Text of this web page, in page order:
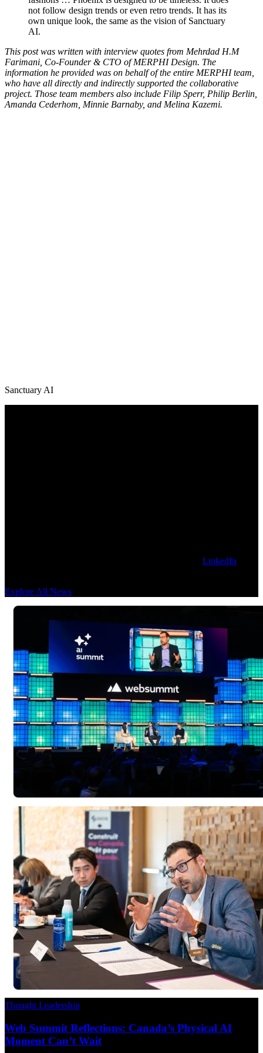
not follow design trends or even retro trends. It has its
own unique look, the same as the vision of Sanctuary
AI.
This post was written with interview quotes from Mehrdad H.M
Farimani, Co-Founder & CTO of MERPHI Design. The
information he provided was on behalf of the entire MERPHI team,
who have all directly and indirectly supported the collaborative
project. Those team members also include Filip Sperr, Philip Berlin,
Amanda Cederhom, Minnie Barnaby, and Melina Kazemi.
Sanctuary AI
LinkedIn
Explore All News
Thought Leadership
Web Summit Reflections: Canada’s Physical AI
Moment Can’t Wait